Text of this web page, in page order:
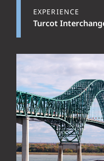
EXPERIENCE
Turcot